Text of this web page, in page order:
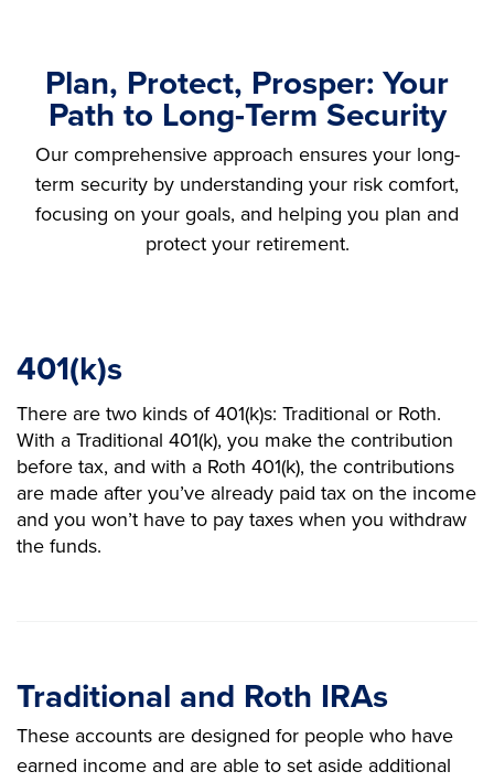
Plan, Protect, Prosper: Your
Path to Long-Term Security
Our comprehensive approach ensures your long-
term security by understanding your risk comfort,
focusing on your goals, and helping you plan and
protect your retirement.
401(k)s
There are two kinds of 401(k)s: Traditional or Roth.
With a Traditional 401(k), you make the contribution
before tax, and with a Roth 401(k), the contributions
are made after you’ve already paid tax on the income
and you won’t have to pay taxes when you withdraw
the funds.
Traditional and Roth IRAs
These accounts are designed for people who have
earned income and are able to set aside additional